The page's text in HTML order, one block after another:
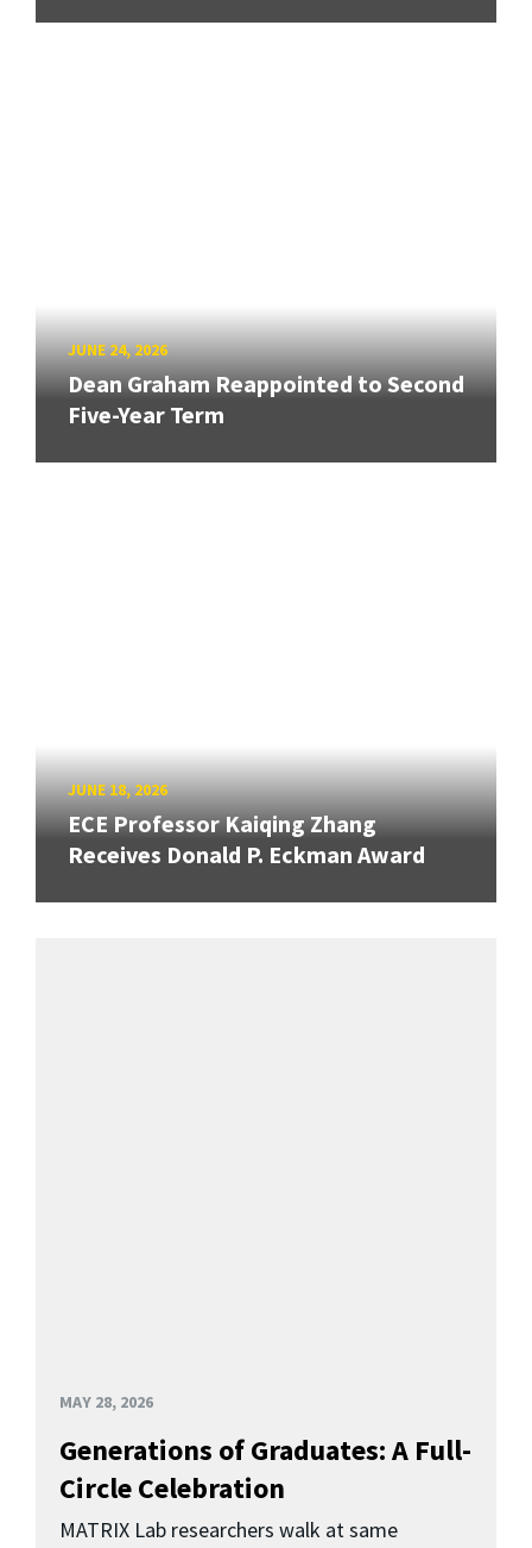
JUNE 24, 2026
Dean Graham Reappointed to Second
Five-Year Term
JUNE 18, 2026
ECE Professor Kaiqing Zhang
Receives Donald P. Eckman Award
MAY 28, 2026
Generations of Graduates: A Full-
Circle Celebration
MATRIX Lab researchers walk at same